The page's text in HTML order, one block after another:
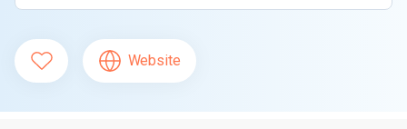
Website